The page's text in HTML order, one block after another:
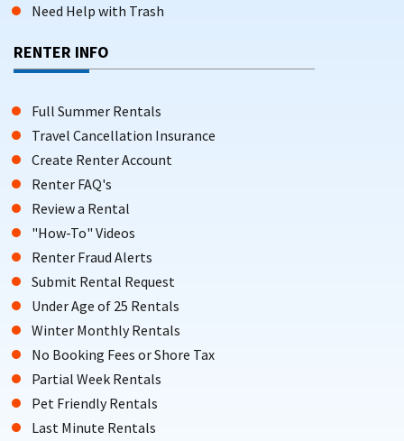
Need Help with Trash
RENTER INFO
Full Summer Rentals
Travel Cancellation Insurance
Create Renter Account
Renter FAQ's
Review a Rental
"How-To" Videos
Renter Fraud Alerts
Submit Rental Request
Under Age of 25 Rentals
Winter Monthly Rentals
No Booking Fees or Shore Tax
Partial Week Rentals
Pet Friendly Rentals
Last Minute Rentals